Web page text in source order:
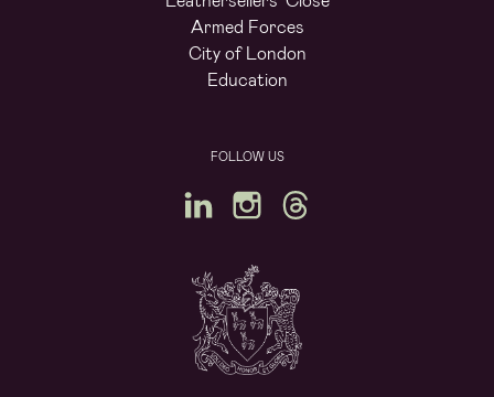
Armed Forces
City of London
Education
FOLLOW US